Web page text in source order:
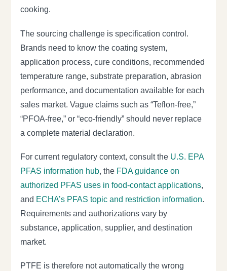
cooking.
The sourcing challenge is specification control.
Brands need to know the coating system,
application process, cure conditions, recommended
temperature range, substrate preparation, abrasion
performance, and documentation available for each
sales market. Vague claims such as “Teflon-free,”
“PFOA-free,” or “eco-friendly” should never replace
a complete material declaration.
For current regulatory context, consult the U.S. EPA
PFAS information hub, the FDA guidance on
authorized PFAS uses in food-contact applications,
and ECHA’s PFAS topic and restriction information.
Requirements and authorizations vary by
substance, application, supplier, and destination
market.
PTFE is therefore not automatically the wrong